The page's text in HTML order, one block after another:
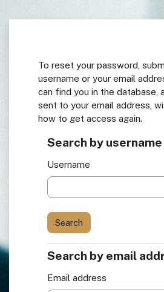
To reset your password,
username or your email
can find you in the database,
sent to your email address,
how to get access again.
Search by username
Search by username
Username
Search by email
Search by email
Email address